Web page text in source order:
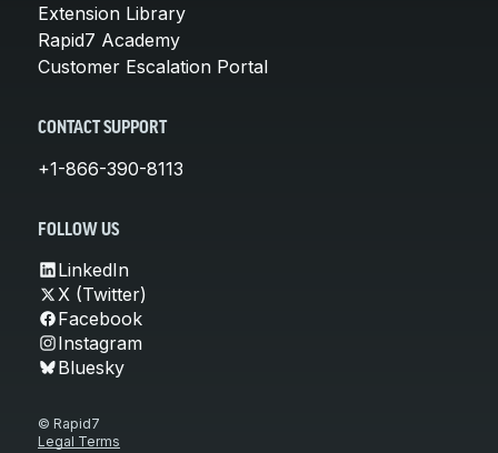
Extension Library
Rapid7 Academy
Customer Escalation Portal
CONTACT SUPPORT
+1-866-390-8113
FOLLOW US
LinkedIn
X (Twitter)
Facebook
Instagram
Bluesky
© Rapid7
Legal Terms